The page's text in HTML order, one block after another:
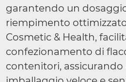
garantendo un
riempimento
Cosmetic & Health,
confezionamento di
contenitori, assicurando